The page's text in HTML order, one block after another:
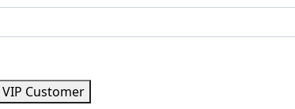
VIP Customer